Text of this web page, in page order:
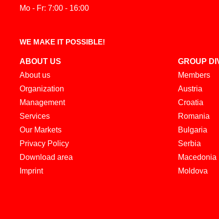
Mo - Fr: 7:00 - 16:00
WE MAKE IT POSSIBLE!
ABOUT US
About us
Organization
Management
Services
Our Markets
Privacy Policy
Download area
Imprint
GROUP
Members
Austria
Croatia
Romania
Bulgaria
Serbia
Macedonia
Moldova